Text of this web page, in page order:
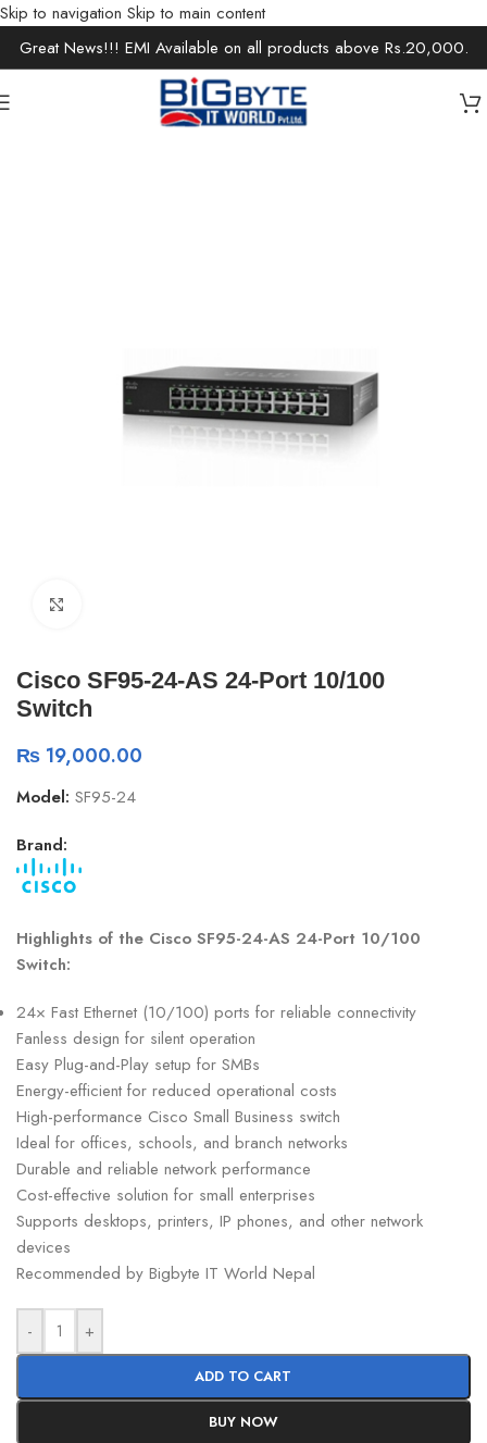
Skip to navigation Skip to main content
Great News!!! EMI Available on all products above Rs.20,000.
/Networking
Cisco SF95-24-AS 24-Port 10/100
Switch
₨ 19,000.00
Model: SF95-24
Brand:
Highlights of the Cisco SF95-24-AS 24-Port 10/100
Switch:
24× Fast Ethernet (10/100) ports for reliable connectivity
Fanless design for silent operation
Easy Plug-and-Play setup for SMBs
Energy-efficient for reduced operational costs
High-performance Cisco Small Business switch
Ideal for offices, schools, and branch networks
Durable and reliable network performance
Cost-effective solution for small enterprises
Supports desktops, printers, IP phones, and other network
devices
Recommended by Bigbyte IT World Nepal
- +
ADD TO CART
BUY NOW